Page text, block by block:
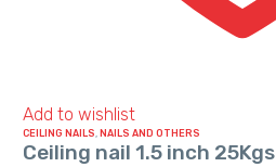
Add to wishlist
CEILING NAILS, NAILS AND OTHERS
Ceiling nail 1.5 inch 25Kgs